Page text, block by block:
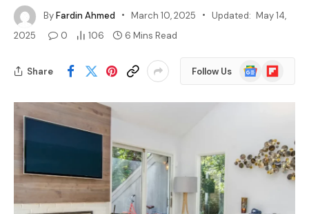
ByFardin Ahmed March 10, 2025 Updated: May 14,
2025
0 106 6 Mins Read
Share Follow Us
Google
News
Flipboard